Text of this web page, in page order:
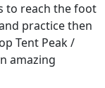
to reach the foot
practice then
Tent Peak /
amazing